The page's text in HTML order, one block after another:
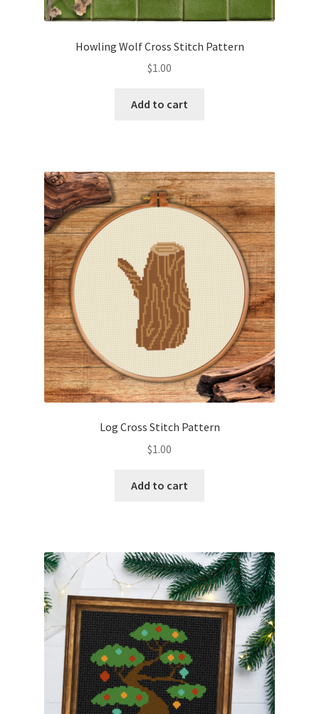
Howling Wolf Cross Stitch Pattern
$1.00
Add to cart
Log Cross Stitch Pattern
$1.00
Add to cart